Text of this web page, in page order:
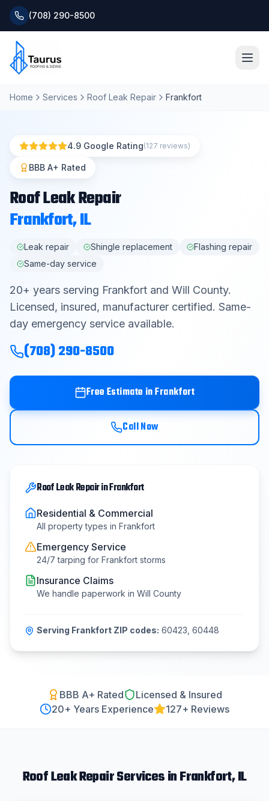
(708) 290-8500
Home
Services
Roofing Systems
Contact
(708) 290-8500
Home Services Roof Leak Repair Frankfort
4.9 Google Rating(127 reviews)
BBB A+ Rated
Roof Leak Repair
Frankfort, IL
Leak repair Shingle replacement
Flashing repair
Same-day service
20+ years serving Frankfort and Will County.
Licensed, insured, manufacturer certified. Same-
day emergency service available.
(708) 290-8500
Free Estimate inFrankfort
Call Now
Roof Leak RepairinFrankfort
Residential & Commercial
All property types in Frankfort
Emergency Service
24/7 tarping for Frankfort storms
Insurance Claims
We handle paperwork in Will County
Serving Frankfort ZIP codes: 60423, 60448
BBB A+ Rated
Licensed & Insured
20+ Years Experience 127+ Reviews
Roof Leak RepairServices inFrankfort, IL